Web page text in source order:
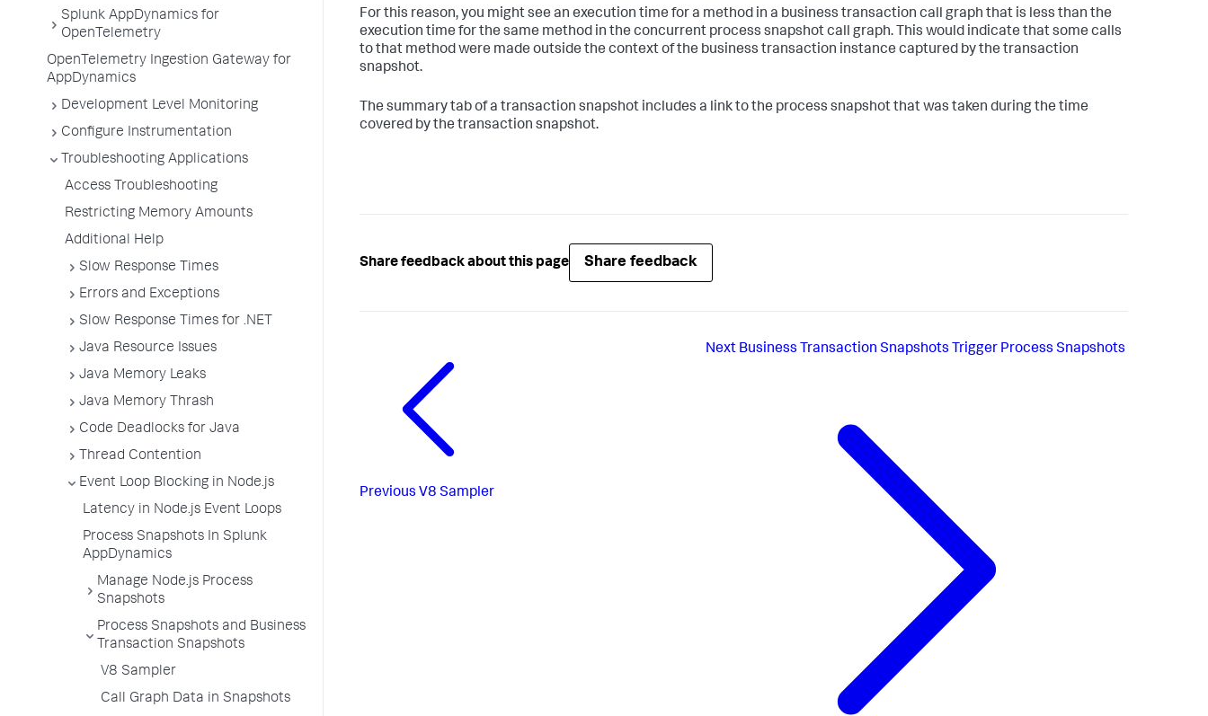
Splunk AppDynamics for
OpenTelemetry
OpenTelemetry Ingestion Gateway for
AppDynamics
Development Level Monitoring
Configure Instrumentation
Troubleshooting Applications
Access Troubleshooting
Restricting Memory Amounts
Additional Help
Slow Response Times
Errors and Exceptions
Slow Response Times for .NET
Java Resource Issues
Java Memory Leaks
Java Memory Thrash
Code Deadlocks for Java
Thread Contention
Event Loop Blocking in Node.js
Latency in Node.js Event Loops
Process Snapshots In Splunk
AppDynamics
Manage Node.js Process
Snapshots
Process Snapshots and Business
Transaction Snapshots
V8 Sampler
Call Graph Data in Snapshots
For this reason, you might see an execution time for a method in a business transaction call graph that is less than the
execution time for the same method in the concurrent process snapshot call graph. This would indicate that some calls
to that method were made outside the context of the business transaction instance captured by the transaction
snapshot.
The summary tab of a transaction snapshot includes a link to the process snapshot that was taken during the time
covered by the transaction snapshot.
Share feedback about this page Share feedback
Previous V8 Sampler
Next Business Transaction Snapshots Trigger Process Snapshots